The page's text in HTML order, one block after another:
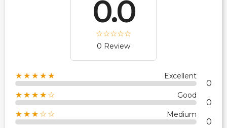
0.0
0 Review
★★★★★ Excellent
0
★★★★☆ Good
0
★★★☆☆ Medium
0